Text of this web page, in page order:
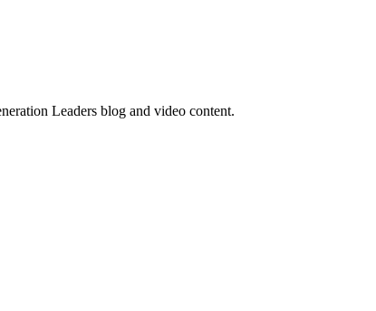
Leaders blog and video content.